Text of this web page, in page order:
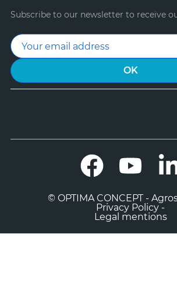
Subscribe to our newsletter to receive
Facebook YouTube
© OPTIMA CONCEPT -
Privacy Policy -
Legal mentions